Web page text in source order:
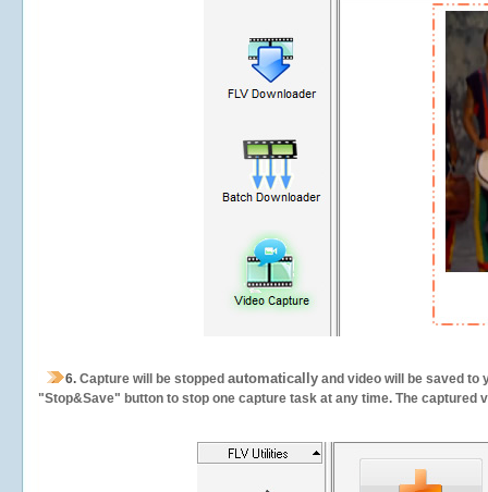
6. Capture will be stopped automatically and video will be saved to
"Stop&Save" button to stop one capture task at any time. The